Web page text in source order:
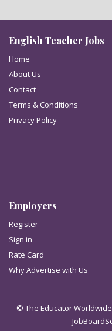
English Teacher Jobs
Home
About Us
Contact
Terms & Conditions
Privacy Policy
Employers
Register
Sign in
Rate Card
Why Advertise with Us
© The Educator